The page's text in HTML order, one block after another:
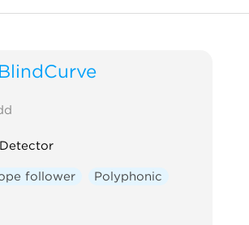
BlindCurve
follower Polyphonic